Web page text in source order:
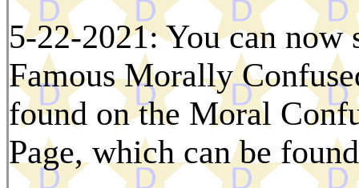
5-22-2021: You can
Famous Morally
found on the Moral
Page, which can be